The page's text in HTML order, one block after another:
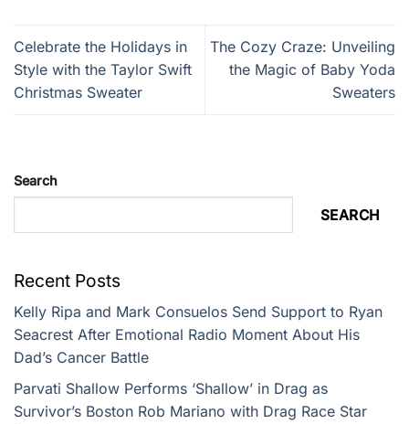
Celebrate the Holidays in
Style with the Taylor Swift
Christmas Sweater
The Cozy Craze: Unveiling
the Magic of Baby Yoda
Sweaters
Search
SEARCH
Recent Posts
Kelly Ripa and Mark Consuelos Send Support to Ryan
Seacrest After Emotional Radio Moment About His
Dad’s Cancer Battle
Parvati Shallow Performs ‘Shallow’ in Drag as
Survivor’s Boston Rob Mariano with Drag Race Star